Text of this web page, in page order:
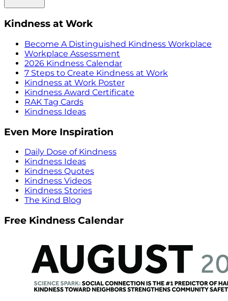
Kindness at Work
Become A Distinguished Kindness Workplace
Workplace Assessment
2026 Kindness Calendar
7 Steps to Create Kindness at Work
Kindness at Work Poster
Kindness Award Certificate
RAK Tag Cards
Kindness Ideas
Even More Inspiration
Daily Dose of Kindness
Kindness Ideas
Kindness Quotes
Kindness Videos
Kindness Stories
The Kind Blog
Free Kindness Calendar